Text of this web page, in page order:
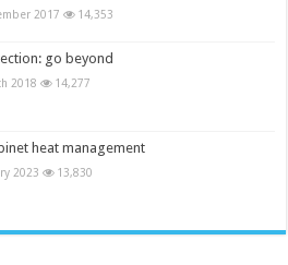
2017 14,353
go beyond
2018 14,277
heat management
2023 13,830